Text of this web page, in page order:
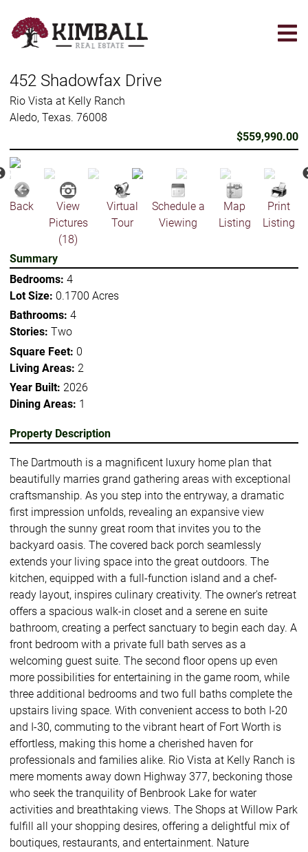
main
452 Shadowfax Drive
Rio Vista at Kelly Ranch
Aledo, Texas. 76008
$559,990.00
Back
View
Pictures
(18)
Virtual
Tour
Schedule a
Viewing
Map
Listing
Print
Listing
Summary
Bedrooms: 4
Lot Size: 0.1700 Acres
Bathrooms: 4
Stories: Two
Square Feet: 0
Living Areas: 2
Year Built: 2026
Dining Areas: 1
Property Description
The Dartmouth is a magnificent luxury home plan that
beautifully marries grand gathering areas with exceptional
craftsmanship. As you step into the entryway, a dramatic
first impression unfolds, revealing an expansive view
through the sunny great room that invites you to the
backyard oasis. The covered back porch seamlessly
extends your living space into the great outdoors. The
kitchen, equipped with a full-function island and a chef-
ready layout, inspires culinary creativity. The owner's retreat
offers a spacious walk-in closet and a serene en suite
bathroom, creating a perfect sanctuary to begin each day. A
front bedroom with a private full bath serves as a
welcoming guest suite. The second floor opens up even
more possibilities for entertaining in the game room, while
three additional bedrooms and two full baths complete the
upstairs living space. With convenient access to both I-20
and I-30, commuting to the vibrant heart of Fort Worth is
effortless, making this home a cherished haven for
professionals and families alike. Rio Vista at Kelly Ranch is
mere moments away down Highway 377, beckoning those
who seek the tranquility of Benbrook Lake for water
activities and breathtaking views. The Shops at Willow Park
fulfill all your shopping desires, offering a delightful mix of
boutiques, restaurants, and entertainment. Nature